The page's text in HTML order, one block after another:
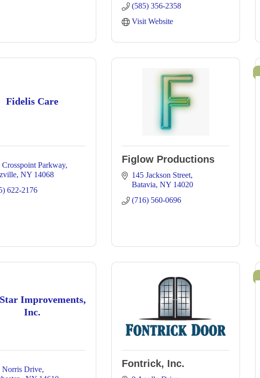
(585) 356-2358
Visit Website
Fidelis Care
Crosspoint Parkway
NY 14068
622-2176
Figlow Productions
145 Jackson Street
Batavia NY 14020
(716) 560-0696
Improvements,
Inc.
Norris Drive
Fontrick, Inc.